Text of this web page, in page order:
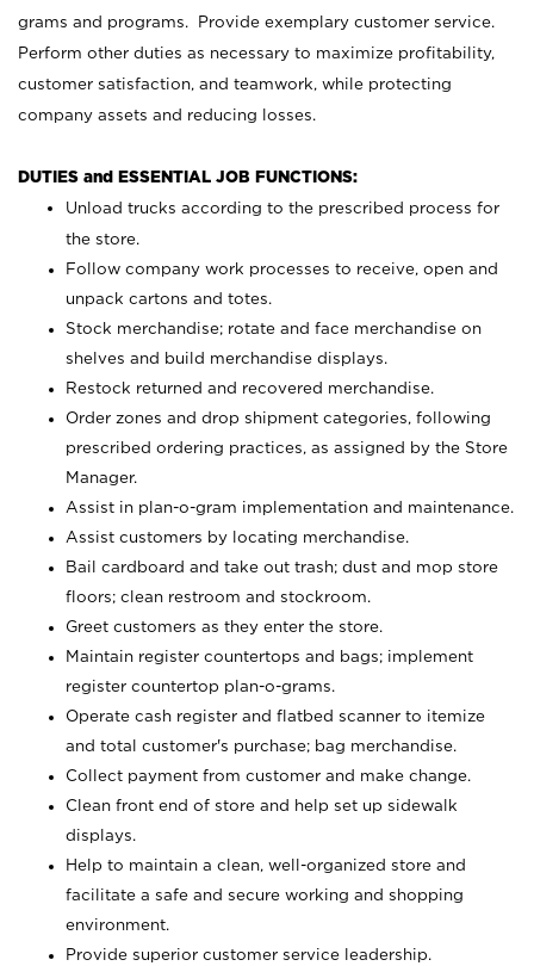
grams and programs. Provide exemplary customer service.
Perform other duties as necessary to maximize profitability,
customer satisfaction, and teamwork, while protecting
company assets and reducing losses.
DUTIES and ESSENTIAL JOB FUNCTIONS:
Unload trucks according to the prescribed process for
the store.
Follow company work processes to receive, open and
unpack cartons and totes.
Stock merchandise; rotate and face merchandise on
shelves and build merchandise displays.
Restock returned and recovered merchandise.
Order zones and drop shipment categories, following
prescribed ordering practices, as assigned by the Store
Manager.
Assist in plan-o-gram implementation and maintenance.
Assist customers by locating merchandise.
Bail cardboard and take out trash; dust and mop store
floors; clean restroom and stockroom.
Greet customers as they enter the store.
Maintain register countertops and bags; implement
register countertop plan-o-grams.
Operate cash register and flatbed scanner to itemize
and total customer's purchase; bag merchandise.
Collect payment from customer and make change.
Clean front end of store and help set up sidewalk
displays.
Help to maintain a clean, well-organized store and
facilitate a safe and secure working and shopping
environment.
Provide superior customer service leadership.